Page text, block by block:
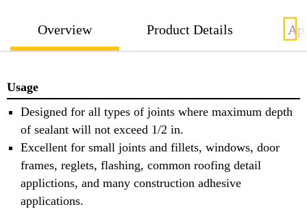
Overview Product Details
Usage
Designed for all types of joints where maximum depth
of sealant will not exceed 1/2 in.
Excellent for small joints and fillets, windows, door
frames, reglets, flashing, common roofing detail
applictions, and many construction adhesive
applications.